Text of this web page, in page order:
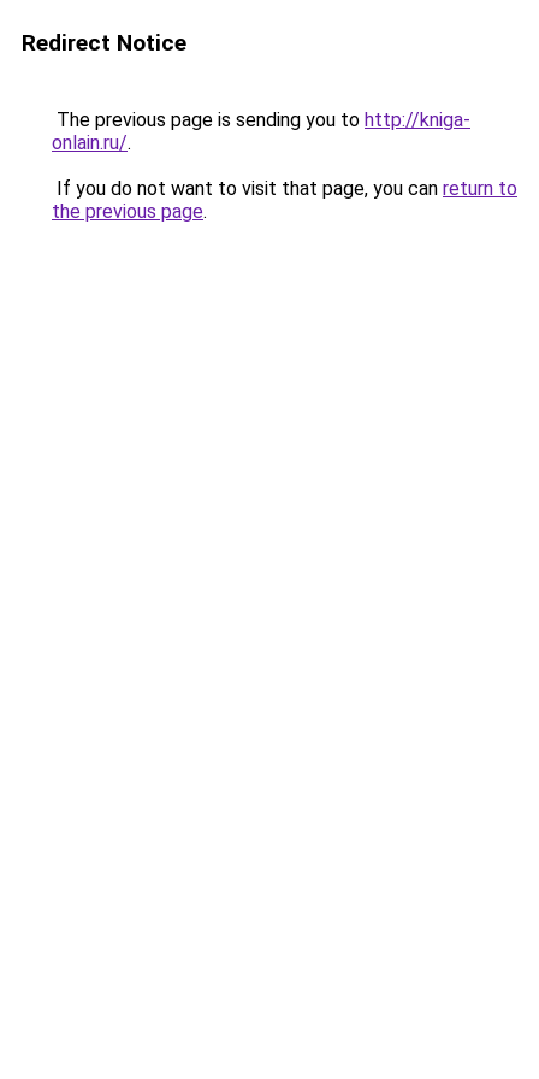
Redirect Notice
The previous page is sending you to http://kniga-
onlain.ru/.
If you do not want to visit that page, you can return to
the previous page.